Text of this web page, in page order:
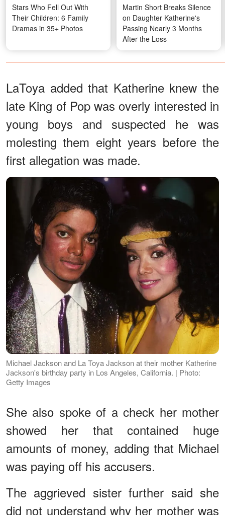
Stars Who Fell Out With
Their Children: 6 Family
Dramas in 35+ Photos
Martin Short Breaks Silence
on Daughter Katherine's
Passing Nearly 3 Months
After the Loss
LaToya added that Katherine knew the
late King of Pop was overly interested in
young boys and suspected he was
molesting them eight years before the
first allegation was made.
Michael Jackson and La Toya Jackson at their mother Katherine
Jackson's birthday party in Los Angeles, California. | Photo:
Getty Images
She also spoke of a check her mother
showed her that contained huge
amounts of money, adding that Michael
was paying off his accusers.
The aggrieved sister further said she
did not understand why her mother was